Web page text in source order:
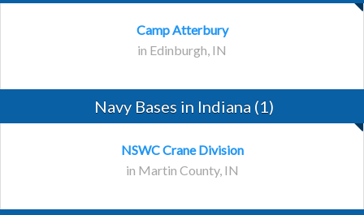
Camp Atterbury
in Edinburgh, IN
Navy Bases in Indiana (1)
NSWC Crane Division
in Martin County, IN